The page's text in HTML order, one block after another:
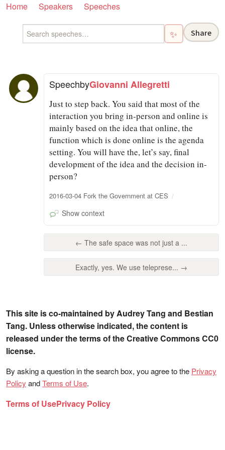
Home Speakers Speeches
✨ Share
SpeechbyGiovanni Allegretti
Just to step back. You said that most of the
interaction you bring in-person and online is
mainly based on the idea that online, the
function which is done online is the agenda
setting. You will have the, let’s say, final
development of the idea and the decision in-
person?
2016-03-04 Fork the Government at CES
Show context
← The safe space was not just a ...
Exactly, yes. We use teleprese... →
This site is co-maintained by Audrey Tang and Bestian
Tang. Unless otherwise indicated, the content is
released under the terms of the Creative Commons CC0
license.
By asking a question in the search box, you agree to the Privacy
Policy andTerms of Use.
Terms of UsePrivacy Policy